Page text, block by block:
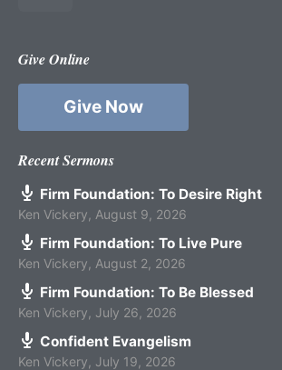
Give Online
Give Now
Recent Sermons
Firm Foundation: To Desire Right
Ken Vickery August 9, 2026
Firm Foundation: To Live Pure
Ken Vickery August 2, 2026
Firm Foundation: To Be Blessed
Ken Vickery July 26, 2026
Confident Evangelism
Ken Vickery July 19, 2026